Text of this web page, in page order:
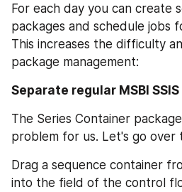
For each day you can create
packages and schedule jobs
This increases the difficulty
package management:
Separate regular MSBI
The Series Container
problem for us. Let's go over
Drag a sequence container
into the field of the control